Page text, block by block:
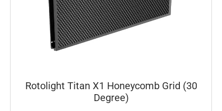
Rotolight Titan X1 Honeycomb Grid (30
Degree)